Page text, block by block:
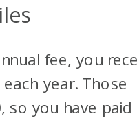
fee, you
year. Those
so you have paid